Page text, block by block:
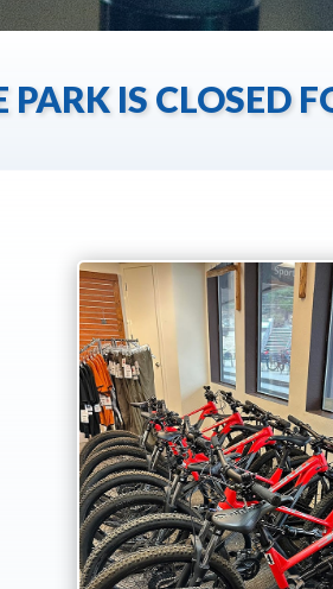
PARK IS CLOSED